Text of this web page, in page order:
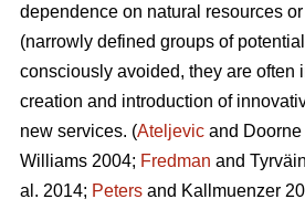
dependence on natural resources
(narrowly defined groups of
consciously avoided, they are often
creation and introduction of
new services. (Ateljevic and Doorne
Williams 2004; Fredman and
al. 2014; Peters and Kallmuenzer